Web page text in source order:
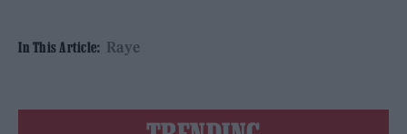
In This Article: Raye